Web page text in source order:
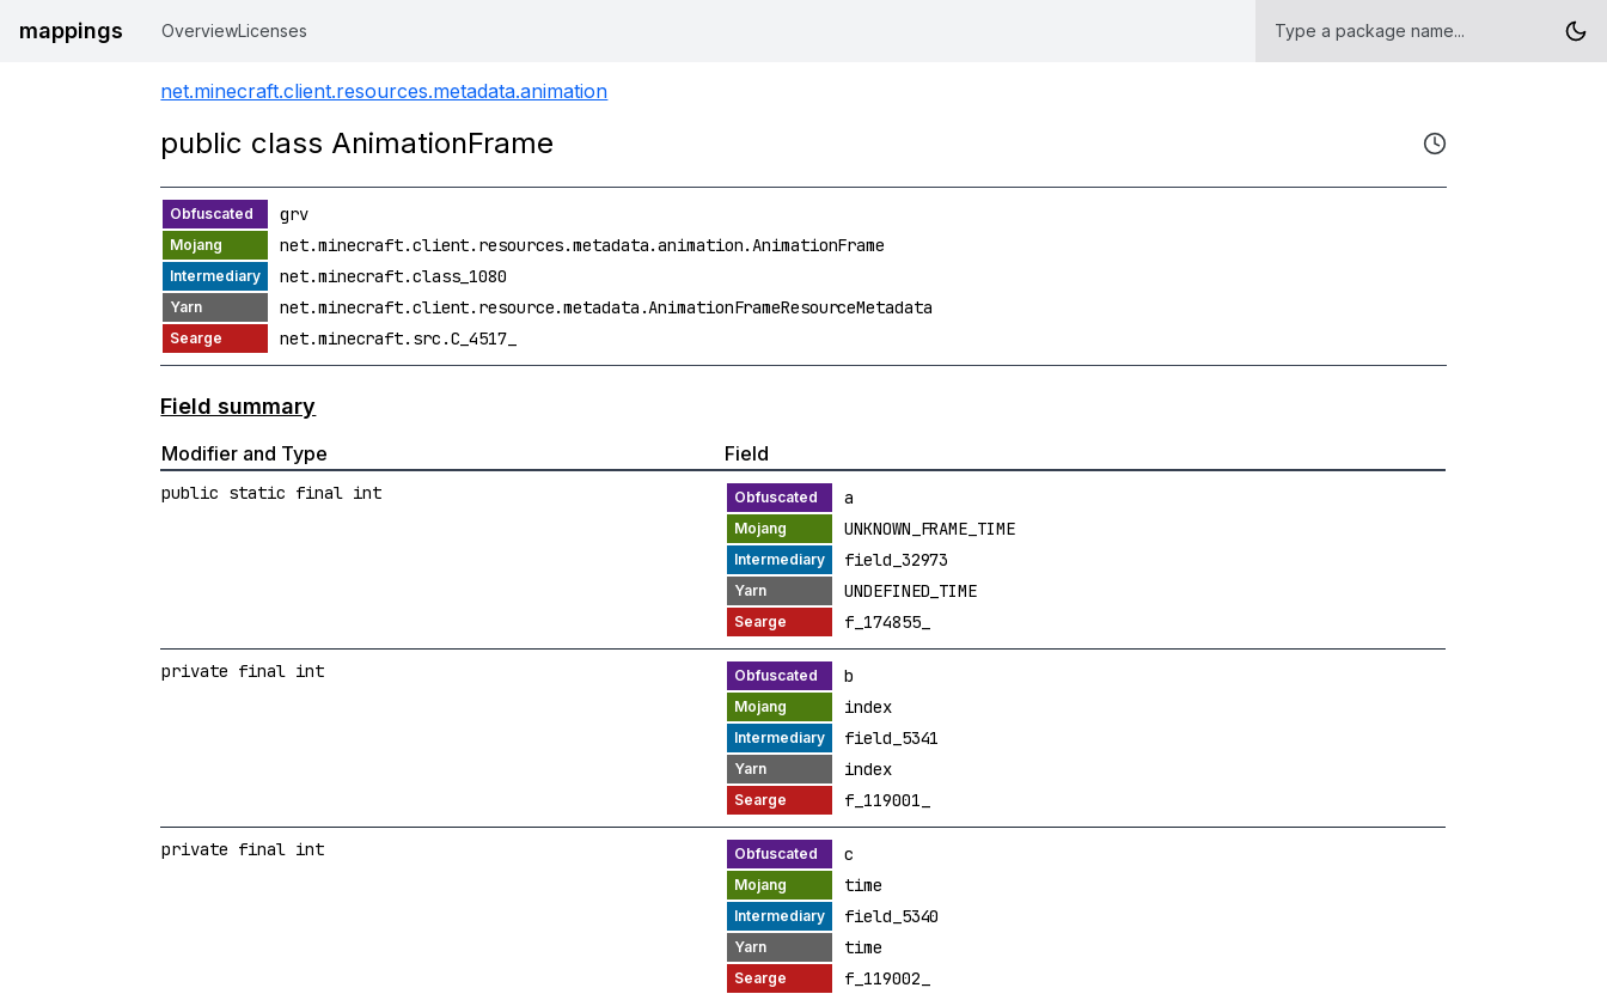
mappings OverviewLicenses
net.minecraft.client.resources.metadata.animation
public class AnimationFrame
grv
net.minecraft.client.resources.metadata.animation.AnimationFrame
net.minecraft.class_1080
net.minecraft.client.resource.metadata.AnimationFrameResourceMetadata
net.minecraft.src.C_4517_
Field summary
Modifier and Type Field
public static final int
a
UNKNOWN_FRAME_TIME
field_32973
UNDEFINED_TIME
f_174855_
private final int
b
index
field_5341
index
f_119001_
private final int
c
time
field_5340
time
f_119002_